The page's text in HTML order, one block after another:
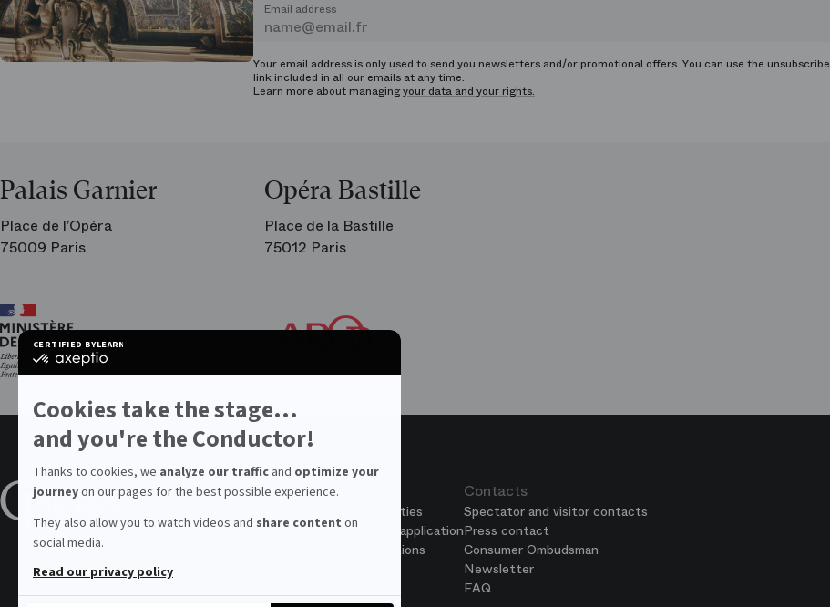
CERTIFIED BYLEARN MORE ON
certified
Learn
more
on
Cookies take the stage...
and you're the Conductor!
Thanks to cookies, we analyze our traffic and optimize your
journeyon our pages for the best possible experience.
They also allow you to watch videos and share content on
social media.
Read our privacy policy
Email address
Your email address is only used to send you newsletters and/or promotional offers. You can use the unsubscribe
link included in all our emails at any time.
Learn more about managingyour data and your rights.
Palais Garnier
Place de l’Opéra
75009 Paris
Opéra Bastille
Place de la Bastille
75012 Paris
Friends
Paris
About the Opera
Annual report
Legal
Values
Accessibility
Join us
Job opportunities
Spontaneous application
Contest auditions
Contacts
Spectator and visitor contacts
Press contact
Consumer Ombudsman
Newsletter
FAQ